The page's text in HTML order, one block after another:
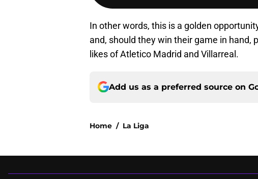
In other words, this is a golden
and, should they win their game in
likes of Atletico Madrid and Villarreal.
Add us as a preferred source on
Home / La Liga